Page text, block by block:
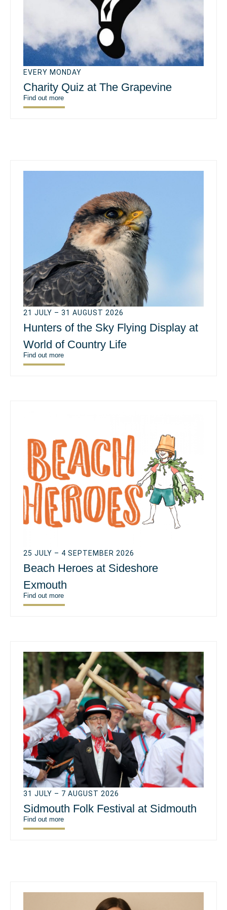
EVERY MONDAY
Charity Quiz at The Grapevine
Find out more
21 JULY – 31 AUGUST 2026
Hunters of the Sky Flying Display at
World of Country Life
Find out more
25 JULY – 4 SEPTEMBER 2026
Beach Heroes at Sideshore
Exmouth
Find out more
31 JULY – 7 AUGUST 2026
Sidmouth Folk Festival at Sidmouth
Find out more